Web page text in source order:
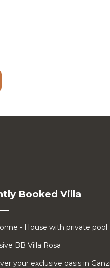
Booked Villa
- House with private pool
BB Villa Rosa
your exclusive oasis in